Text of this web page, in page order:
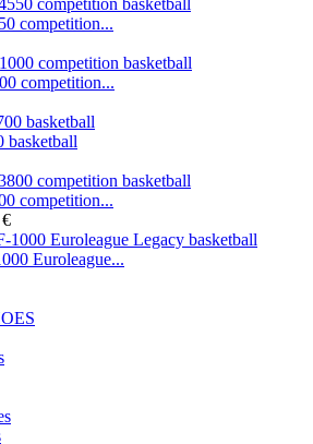
competition...
competition...
basketball
competition...
Euroleague...